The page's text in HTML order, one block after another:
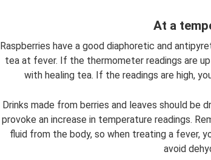
At a
Raspberries have a good diaphoretic and
tea at fever. If the thermometer readings are
with healing tea. If the readings are high,
Drinks made from berries and leaves should be
provoke an increase in temperature readings.
fluid from the body, so when treating a fever,
avoid